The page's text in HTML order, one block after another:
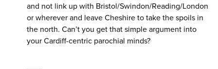
and not link up with Bristol/Swindon/Reading/London
or wherever and leave Cheshire to take the spoils in
the north. Can’t you get that simple argument into
your Cardiff-centric parochial minds?